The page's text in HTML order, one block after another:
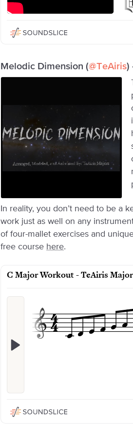
Melodic Dimension (@TeAiris)
In reality, you don’t need to be a
work just as well on any
of four-mallet exercises and
free course here.